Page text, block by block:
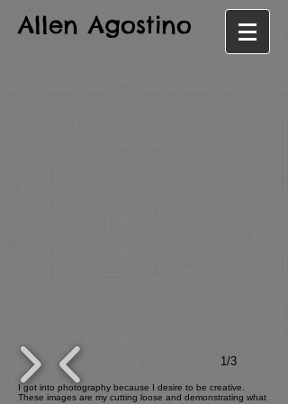
Allen Agostino
I got into photography because I desire to be creative.
These images are my cutting loose and demonstrating what
1/3